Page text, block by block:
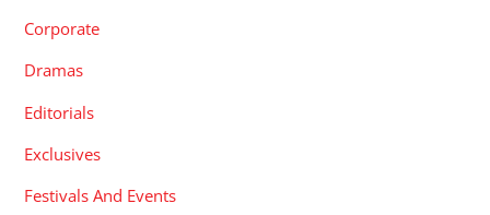
Corporate
Dramas
Editorials
Exclusives
Festivals And Events